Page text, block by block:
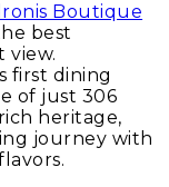
Boutique
best
view.
first dining
of just 306
heritage,
journey with